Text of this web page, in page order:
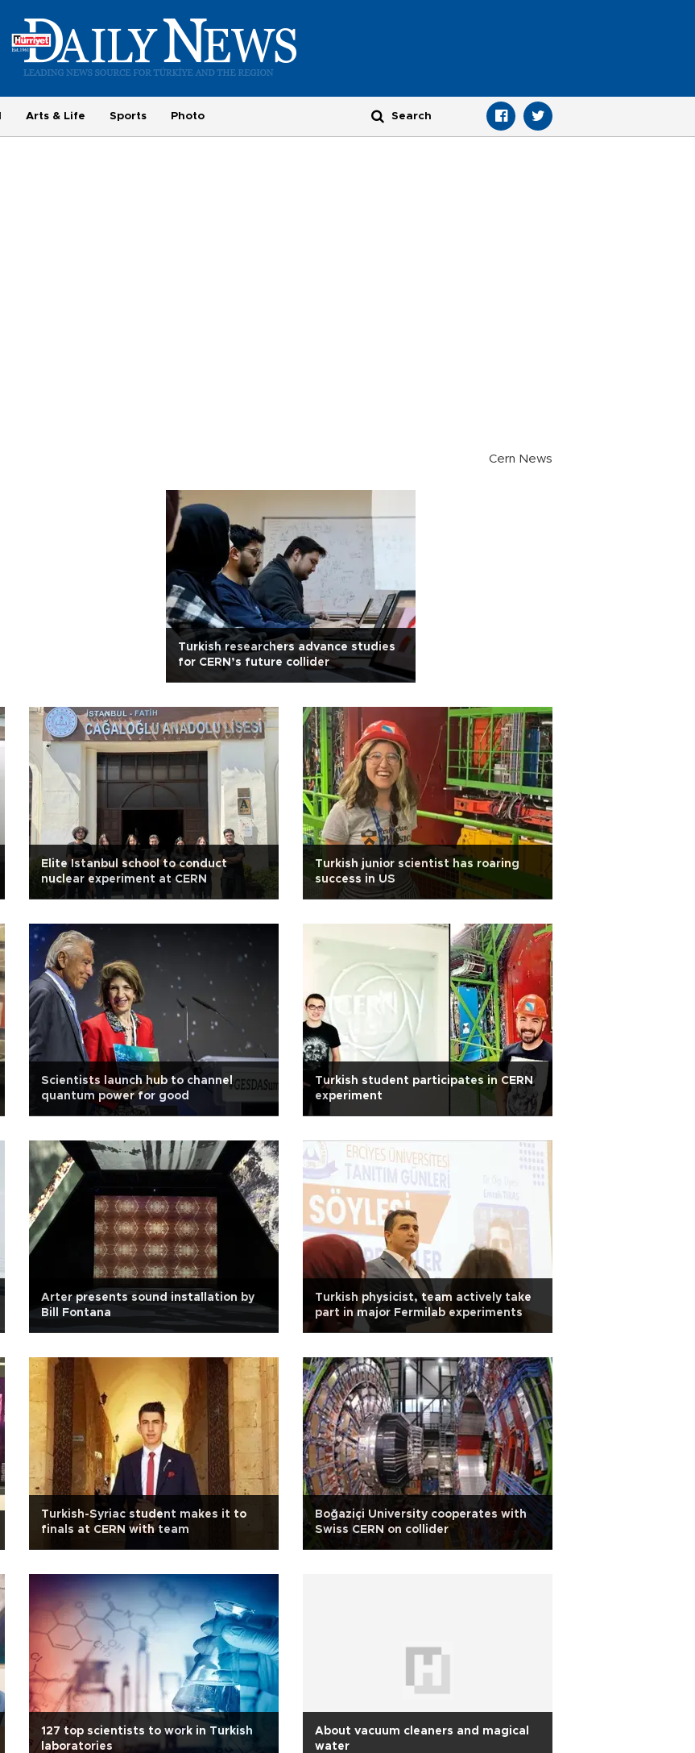
Arts & Life Sports Photo
Cern News
Turkish researchers advance studies
for CERN’s future collider
Elite Istanbul school to conduct
nuclear experiment at CERN
Turkish junior scientist has roaring
success in US
Scientists launch hub to channel
quantum power for good
Turkish student participates in CERN
experiment
Arter presents sound installation by
Bill Fontana
Turkish physicist, team actively take
part in major Fermilab experiments
Turkish-Syriac student makes it to
finals at CERN with team
Boğaziçi University cooperates with
Swiss CERN on collider
127 top scientists to work in Turkish
laboratories
About vacuum cleaners and magical
water